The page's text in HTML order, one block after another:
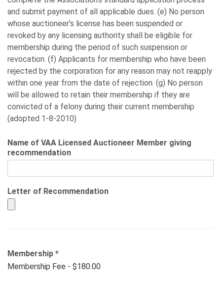
and submit payment of all applicable dues. (e) No person
whose auctioneer’s license has been suspended or
revoked by any licensing authority shall be eligible for
membership during the period of such suspension or
revocation. (f) Applicants for membership who have been
rejected by the corporation for any reason may not reapply
within one year from the date of rejection. (g) No person
will be allowed to retain their membership if they are
convicted of a felony during their current membership
(adopted 1-8-2010)
Name of VAA Licensed Auctioneer Member giving
recommendation
Letter of Recommendation
Membership *
Membership Fee - $180.00